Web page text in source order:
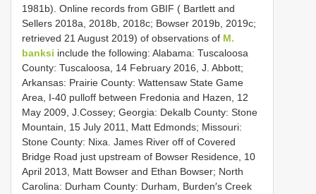
1981b). Online records from GBIF ( Bartlett and
Sellers 2018a, 2018b, 2018c; Bowser 2019b, 2019c;
retrieved 21 August 2019) of observations of M.
banksi include the following: Alabama: Tuscaloosa
County: Tuscaloosa, 14 February 2016, J. Abbott;
Arkansas: Prairie County: Wattensaw State Game
Area, I-40 pulloff between Fredonia and Hazen, 12
May 2009, J.Cossey; Georgia: Dekalb County: Stone
Mountain, 15 July 2011, Matt Edmonds; Missouri:
Stone County: Nixa. James River off of Covered
Bridge Road just upstream of Bowser Residence, 10
April 2013, Matt Bowser and Ethan Bowser; North
Carolina: Durham County: Durham, Burden′s Creek